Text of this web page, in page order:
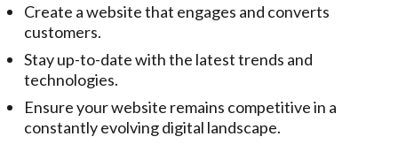
Create a website that engages and converts
customers.
Stay up-to-date with the latest trends and
technologies.
Ensure your website remains competitive in a
constantly evolving digital landscape.